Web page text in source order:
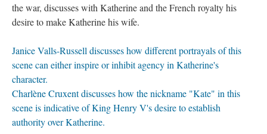
the war, discusses with Katherine and the French royalty his
desire to make Katherine his wife.
Janice Valls-Russell discusses how different portrayals of this
scene can either inspire or inhibit agency in Katherine's
character.
Charlène Cruxent discusses how the nickname "Kate" in this
scene is indicative of King Henry V's desire to establish
authority over Katherine.